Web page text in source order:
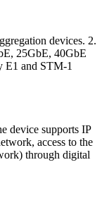
devices. 2.
25GbE, 40GbE
E1 and STM-1
device supports IP
access to the
through digital